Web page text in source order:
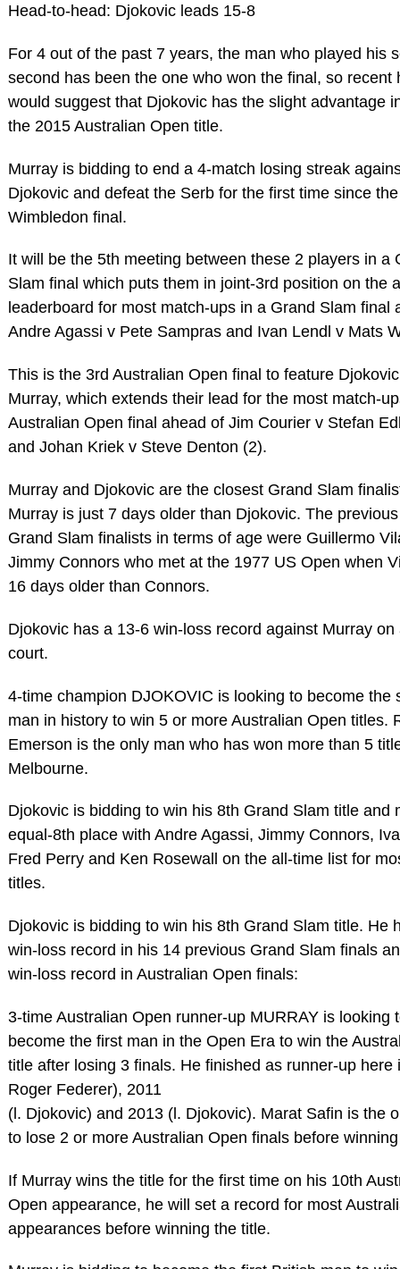
Head-to-head: Djokovic leads 15-8
For 4 out of the past 7 years, the man who played his
second has been the one who won the final, so recent
would suggest that Djokovic has the slight advantage
the 2015 Australian Open title.
Murray is bidding to end a 4-match losing streak
Djokovic and defeat the Serb for the first time since
Wimbledon final.
It will be the 5th meeting between these 2 players in a
Slam final which puts them in joint-3rd position on the
leaderboard for most match-ups in a Grand Slam final
Andre Agassi v Pete Sampras and Ivan Lendl v Mats
This is the 3rd Australian Open final to feature
Murray, which extends their lead for the most match-
Australian Open final ahead of Jim Courier v Stefan
and Johan Kriek v Steve Denton (2).
Murray and Djokovic are the closest Grand Slam
Murray is just 7 days older than Djokovic. The
Grand Slam finalists in terms of age were Guillermo
Jimmy Connors who met at the 1977 US Open when
16 days older than Connors.
Djokovic has a 13-6 win-loss record against Murray on
court.
4-time champion DJOKOVIC is looking to become the
man in history to win 5 or more Australian Open titles.
Emerson is the only man who has won more than 5
Melbourne.
Djokovic is bidding to win his 8th Grand Slam title and
equal-8th place with Andre Agassi, Jimmy Connors,
Fred Perry and Ken Rosewall on the all-time list for
titles.
Djokovic is bidding to win his 8th Grand Slam title. He
win-loss record in his 14 previous Grand Slam finals
win-loss record in Australian Open finals:
3-time Australian Open runner-up MURRAY is looking
become the first man in the Open Era to win the
title after losing 3 finals. He finished as runner-up here
Roger Federer), 2011
(l. Djokovic) and 2013 (l. Djokovic). Marat Safin is the
to lose 2 or more Australian Open finals before
If Murray wins the title for the first time on his 10th
Open appearance, he will set a record for most
appearances before winning the title.